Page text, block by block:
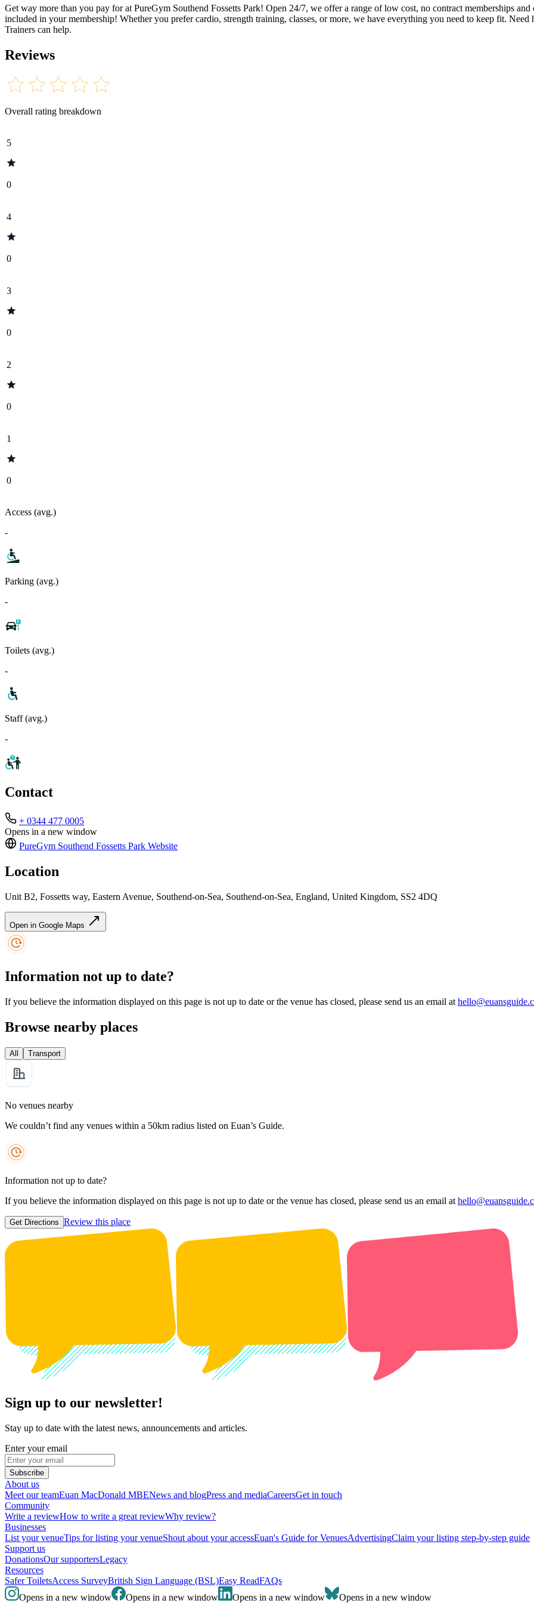
Get way more than you pay for at PureGym Southend Fossetts Park! Open 24/7, we offer a range of low cost, no contract memberships
included in your membership! Whether you prefer cardio, strength training, classes, or more, we have everything you need to keep fit.
Trainers can help.
Reviews
Overall rating breakdown
5
0
4
0
3
0
2
0
1
0
Access (avg.)
-
Parking (avg.)
-
Toilets (avg.)
-
Staff (avg.)
-
Contact
+ 0344 477 0005
Opens in a new window
PureGym Southend Fossetts Park Website
Location
Unit B2, Fossetts way, Eastern Avenue, Southend-on-Sea, Southend-on-Sea, England, United Kingdom, SS2 4DQ
Open in Google Maps
Information not up to date?
If you believe the information displayed on this page is not up to date or the venue has closed, please send us an email at
Browse nearby places
All Transport
No venues nearby
We couldn’t find any venues within a 50km radius listed on Euan’s Guide.
Information not up to date?
If you believe the information displayed on this page is not up to date or the venue has closed, please send us an email at
Get Directions Review this place
Sign up to our newsletter!
Stay up to date with the latest news, announcements and articles.
Enter your email
Subscribe
About us
Meet our teamEuan MacDonald MBENews and blogPress and mediaCareersGet in touch
Community
Write a reviewHow to write a great reviewWhy review?
Businesses
List your venueTips for listing your venueShout about your accessEuan's Guide for VenuesAdvertisingClaim your listing step-by-step guide
Support us
DonationsOur supportersLegacy
Resources
Safer ToiletsAccess SurveyBritish Sign Language (BSL)Easy ReadFAQs
Opens in a new window
Opens in a new window Opens in a new window Opens in a new window